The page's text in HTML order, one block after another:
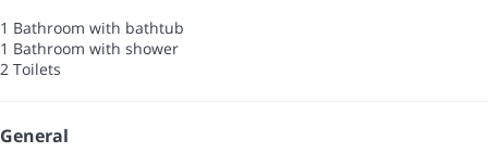
1 Bathroom with bathtub
1 Bathroom with shower
2 Toilets
General